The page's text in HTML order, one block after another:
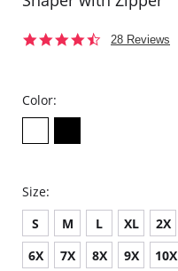
4.6
28 Reviews
Color:
Size:
S M L XL 2X
6X
7X 8X 9X 10X